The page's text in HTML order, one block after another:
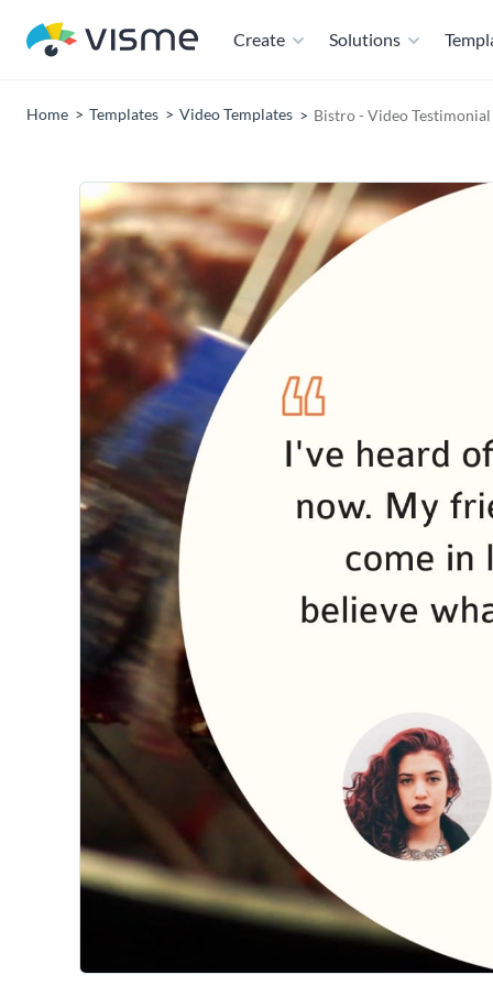
Create Solutions
Home Templates Video Templates Bistro - Video Testimonial